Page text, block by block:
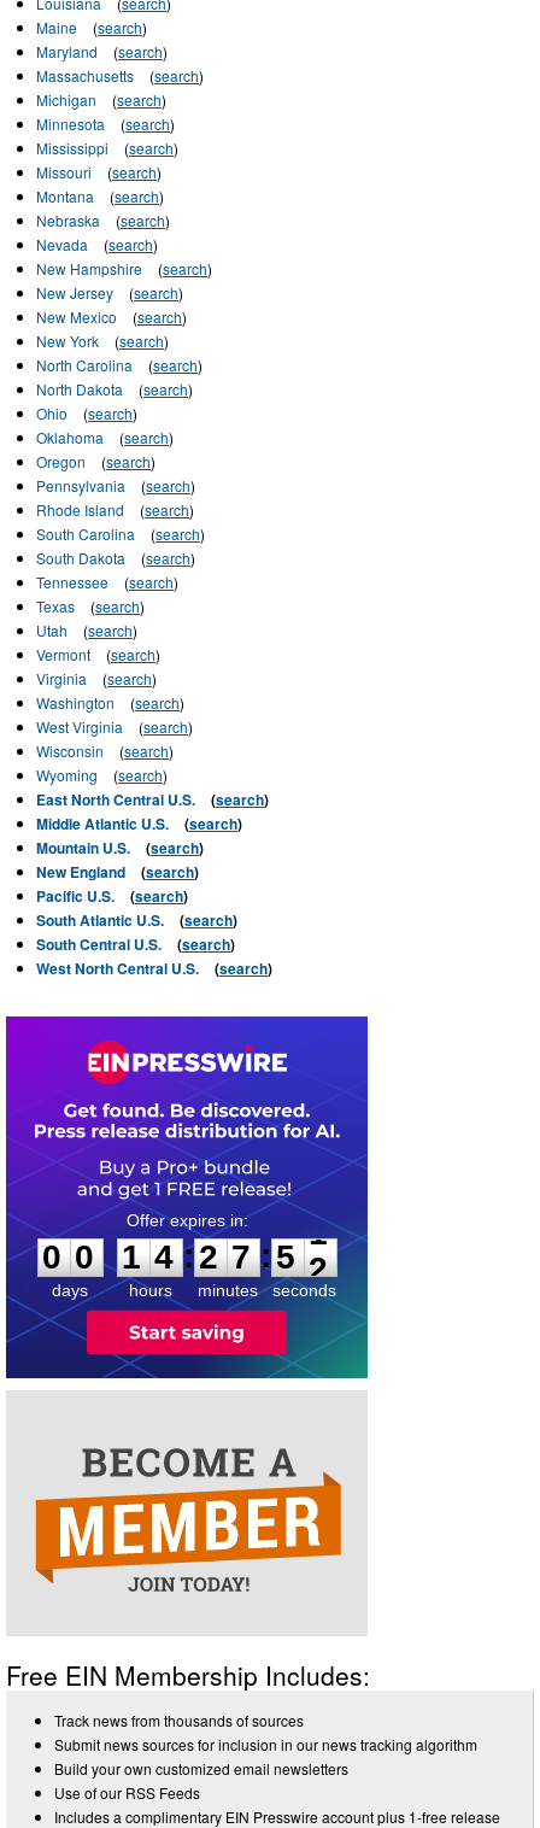
Maine
(search)
Maryland
(search)
Massachusetts
(search)
Michigan
(search)
Minnesota
(search)
Mississippi
(search)
Missouri
(search)
Montana
(search)
Nebraska
(search)
Nevada
(search)
New Hampshire
(search)
New Jersey
(search)
New Mexico
(search)
New York
(search)
North Carolina
(search)
North Dakota
(search)
Ohio
(search)
Oklahoma
(search)
Oregon
(search)
Pennsylvania
(search)
Rhode Island
(search)
South Carolina
(search)
South Dakota
(search)
Tennessee
(search)
Texas
(search)
Utah
(search)
Vermont
(search)
Virginia
(search)
Washington
(search)
West Virginia
(search)
Wisconsin
(search)
Wyoming
(search)
East North Central U.S. (search)
Middle Atlantic U.S.
(search)
Mountain U.S.
(search)
New England
(search)
Pacific U.S.
(search)
South Atlantic U.S.
(search)
South Central U.S.
(search)
West North Central U.S.
(search)
0
0
0
days
1
1
4
4
hours
:
2
2
7
7
minutes
:5
1
1
seconds
Free EIN Membership Includes:
Track news from thousands of sources
Submit news sources for inclusion in our news tracking algorithm
Build your own customized email newsletters
Use of our RSS Feeds
Includes a complimentary EIN Presswire account plus 1-free release